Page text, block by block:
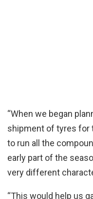
“When we began
shipment of tyres for
to run all the
early part of the
very different
“This would help us